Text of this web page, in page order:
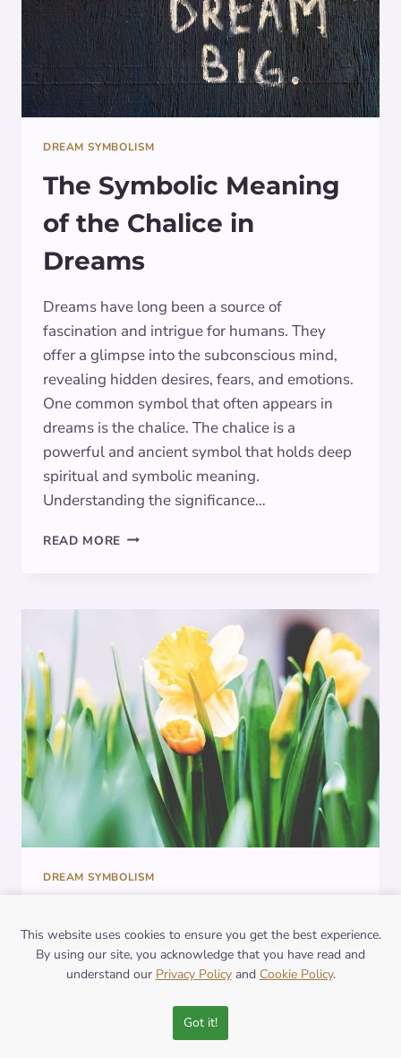
DREAM SYMBOLISM
The Symbolic Meaning
of the Chalice in
Dreams
Dreams have long been a source of
fascination and intrigue for humans. They
offer a glimpse into the subconscious mind,
revealing hidden desires, fears, and emotions.
One common symbol that often appears in
dreams is the chalice. The chalice is a
powerful and ancient symbol that holds deep
spiritual and symbolic meaning.
Understanding the significance…
READ MORE THE
CHALICE
DREAMS
DREAM SYMBOLISM
Significance of Lotus
Flower in Dreams:
Decoding its Meaning
This website uses cookies to ensure you get the best experience.
By using our site, you acknowledge that you have read and
understand our Privacy Policyand Cookie Policy.
Got it!